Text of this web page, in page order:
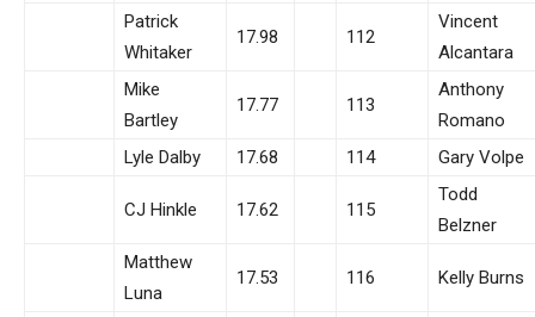
Patrick
Whitaker
17.98 112
Vincent
Alcantara
Mike
Bartley
17.77 113
Anthony
Romano
Lyle Dalby
17.68 114 Gary Volpe
CJ Hinkle 17.62 115
Todd
Belzner
Matthew
Luna
17.53 116 Kelly Burns